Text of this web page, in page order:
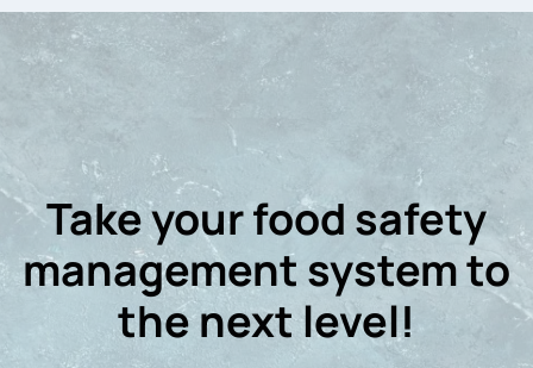
Take your food safety
management system to
the next level!